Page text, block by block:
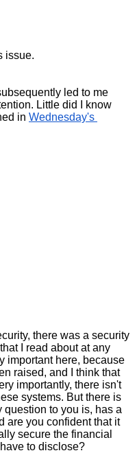
issue.
led to me
Little did I know
in Wednesday's
there was a security
I read about at any
important here, because
raised, and I think that
importantly, there isn't
systems. But there is
to you is, has a
are you confident that it
secure the financial
to disclose?